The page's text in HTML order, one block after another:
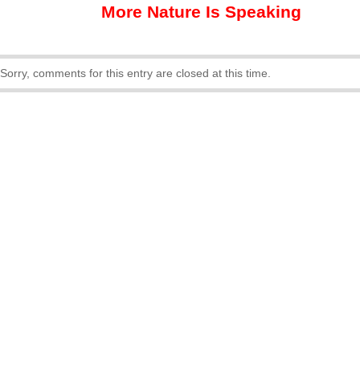
More Nature Is Speaking
Sorry, comments for this entry are closed at this time.